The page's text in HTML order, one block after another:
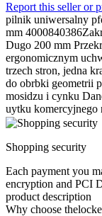
Report this seller or
pilnik uniwersalny
mm
Dugo 200 mm
ergonomicznym
trzech stron, jedna
do obrbki geometrii
mosidzu i cynku
uytku komercyjnego
Shopping security
Each payment you
encryption and PCI
product description
Why choose